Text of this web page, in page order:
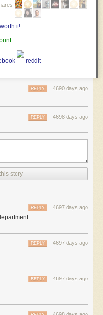
reddit
4690 days ago
REPLY
4698 days ago
REPLY
story
4697 days ago
REPLY
4697 days ago
REPLY
4697 days ago
REPLY